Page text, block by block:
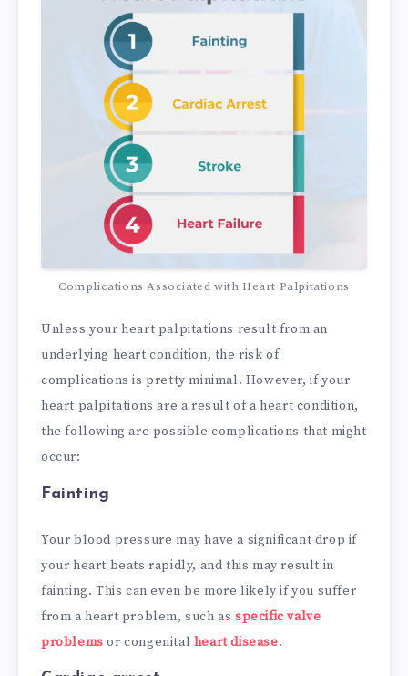
Complications Associated with Heart Palpitations
Unless your heart palpitations result from an
underlying heart condition, the risk of
complications is pretty minimal. However, if your
heart palpitations are a result of a heart condition,
the following are possible complications that might
occur:
Fainting
Your blood pressure may have a significant drop if
your heart beats rapidly, and this may result in
fainting. This can even be more likely if you suffer
from a heart problem, such asspecific valve
problems or congenital heart disease.